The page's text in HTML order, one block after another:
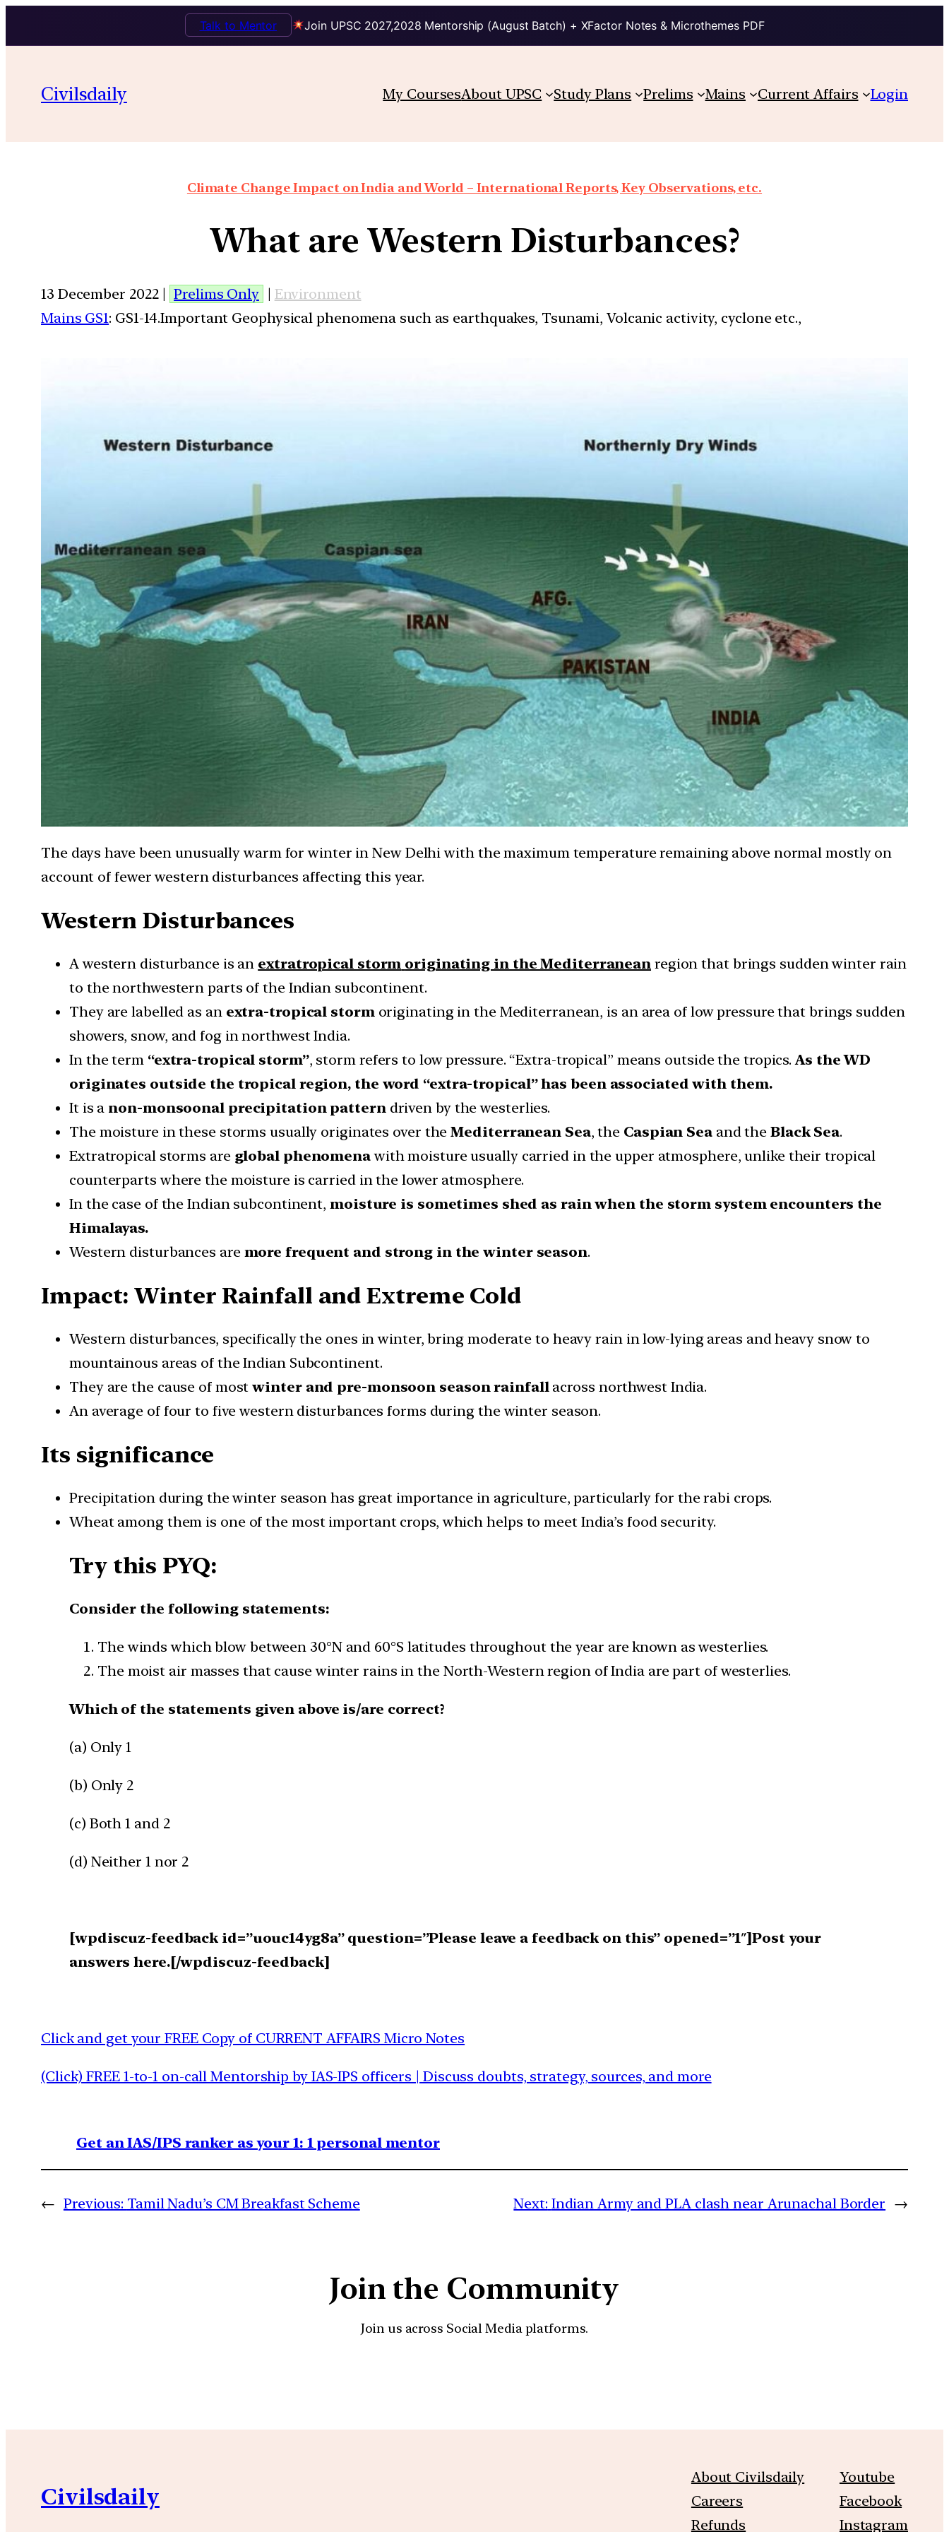
Join UPSC 2027,2028 Mentorship (August Batch) + XFactor Notes & Microthemes PDF
Talk to Mentor
Civilsdaily My CoursesAbout UPSC Study Plans Prelims Mains Current Affairs Login
Climate Change Impact on India and World – International Reports, Key Observations, etc.
What are Western Disturbances?
13 December 2022 | Prelims Only | Environment
Mains GS1: GS1-14.Important Geophysical phenomena such as earthquakes, Tsunami, Volcanic activity, cyclone etc.,
The days have been unusually warm for winter in New Delhi with the maximum temperature remaining above normal mostly on
account of fewer western disturbances affecting this year.
Western Disturbances
A western disturbance is an extratropical storm originating in the Mediterranean region that brings sudden winter rain
to the northwestern parts of the Indian subcontinent.
They are labelled as an extra-tropical storm originating in the Mediterranean, is an area of low pressure that brings sudden
showers, snow, and fog in northwest India.
In the term “extra-tropical storm”, storm refers to low pressure. “Extra-tropical” means outside the tropics.As the WD
originates outside the tropical region, the word “extra-tropical” has been associated with them.
It is a non-monsoonal precipitation patterndriven by the westerlies.
The moisture in these storms usually originates over theMediterranean Sea, the Caspian Seaand theBlack Sea.
Extratropical storms are global phenomenawith moisture usually carried in the upper atmosphere, unlike their tropical
counterparts where the moisture is carried in the lower atmosphere.
In the case of the Indian subcontinent, moisture is sometimes shed as rain when the storm system encounters the
Himalayas.
Western disturbances are more frequent and strong in the winter season.
Impact: Winter Rainfall and Extreme Cold
Western disturbances, specifically the ones in winter, bring moderate to heavy rain in low-lying areas and heavy snow to
mountainous areas of the Indian Subcontinent.
They are the cause of mostwinter and pre-monsoon season rainfallacross northwest India.
An average of four to five western disturbances forms during the winter season.
Its significance
Precipitation during the winter season has great importance in agriculture, particularly for the rabi crops.
Wheat among them is one of the most important crops, which helps to meet India’s food security.
Try this PYQ:
Consider the following statements:
The winds which blow between 30°N and 60°S latitudes throughout the year are known as westerlies.
The moist air masses that cause winter rains in the North-Western region of India are part of westerlies.
Which of the statements given above is/are correct?
(a) Only 1
(b) Only 2
(c) Both 1 and 2
(d) Neither 1 nor 2
[wpdiscuz-feedback id=”uouc14yg8a” question=”Please leave a feedback on this” opened=”1″]Post your
answers here.[/wpdiscuz-feedback]
Click and get your FREE Copy of CURRENT AFFAIRS Micro Notes
(Click) FREE 1-to-1 on-call Mentorship by IAS-IPS officers | Discuss doubts, strategy, sources, and more
Get an IAS/IPS ranker as your 1: 1 personal mentor
← Previous: Tamil Nadu’s CM Breakfast Scheme Next: Indian Army and PLA clash near Arunachal Border →
Join the Community
Join us across Social Media platforms.
Civilsdaily
About Civilsdaily
Careers
Refunds
Youtube
Facebook
Instagram